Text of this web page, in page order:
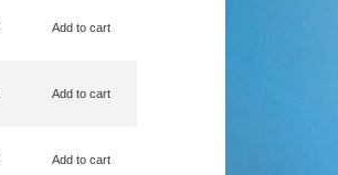
Add to cart
Add to cart
Add to cart